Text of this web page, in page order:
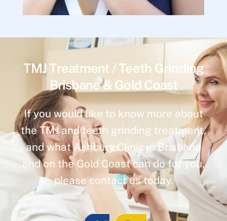
TMJ Treatment / Teeth Grinding
Brisbane & Gold Coast
If you would like to know more about
the TMJ and teeth grinding treatment,
and what Ashbury Clinic in Brisbane
and on the Gold Coast can do for you,
please contact us today.